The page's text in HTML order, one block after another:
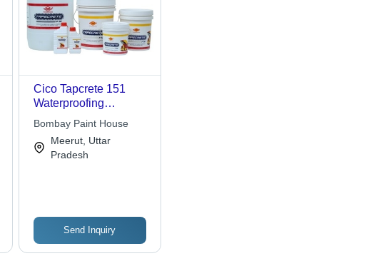
Cico Tapcrete 151
Waterproofing
Chemical
Bombay Paint House
Meerut, Uttar
Pradesh
Send Inquiry